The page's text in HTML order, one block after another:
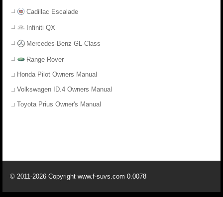
Cadillac Escalade
Infiniti QX
Mercedes-Benz GL-Class
Range Rover
Honda Pilot Owners Manual
Volkswagen ID.4 Owners Manual
Toyota Prius Owner's Manual
© 2011-2026 Copyright www.f-suvs.com 0.0078